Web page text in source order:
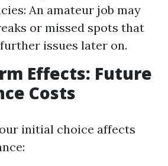
An amateur job may
or missed spots that
issues later on.
Effects: Future
Costs
initial choice affects